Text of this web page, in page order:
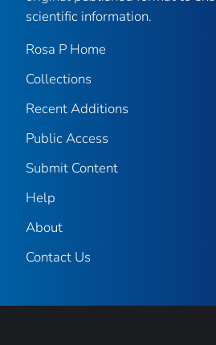
scientific information.
Rosa P Home
Collections
Recent Additions
Public Access
Submit Content
Help
About
Contact Us